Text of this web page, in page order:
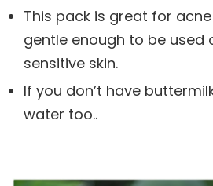
This pack is great for
gentle enough to be used
sensitive skin.
If you don’t have
water too..